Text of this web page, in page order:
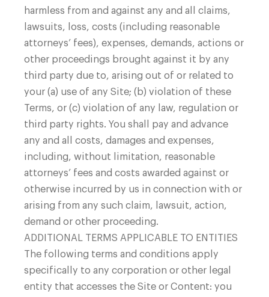
harmless from and against any and all claims,
lawsuits, loss, costs (including reasonable
attorneys’ fees), expenses, demands, actions or
other proceedings brought against it by any
third party due to, arising out of or related to
your (a) use of any Site; (b) violation of these
Terms, or (c) violation of any law, regulation or
third party rights. You shall pay and advance
any and all costs, damages and expenses,
including, without limitation, reasonable
attorneys’ fees and costs awarded against or
otherwise incurred by us in connection with or
arising from any such claim, lawsuit, action,
demand or other proceeding.
ADDITIONAL TERMS APPLICABLE TO ENTITIES
The following terms and conditions apply
specifically to any corporation or other legal
entity that accesses the Site or Content: you